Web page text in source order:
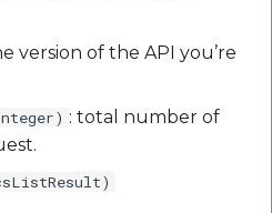
version of the API you’re
: total number of